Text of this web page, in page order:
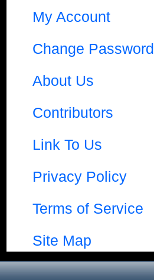
My Account
Change Password
About Us
Contributors
Link To Us
Privacy Policy
Terms of Service
Site Map